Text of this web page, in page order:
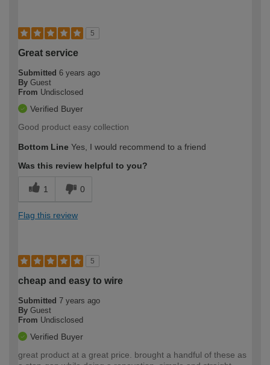
5
Great service
Submitted 6 years ago
By Guest
From Undisclosed
Verified Buyer
Good product easy collection
Bottom Line Yes, I would recommend to a friend
Was this review helpful to you?
1 0
Flag this review
5
cheap and easy to wire
Submitted 7 years ago
By Guest
From Undisclosed
Verified Buyer
great product at a great price. brought a handful of these as